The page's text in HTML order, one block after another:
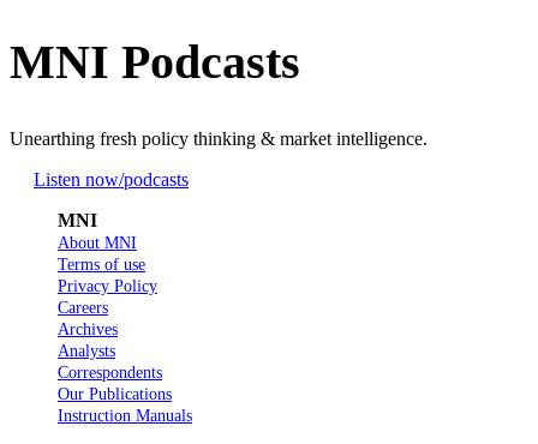
MNI Podcasts
Unearthing fresh policy thinking & market intelligence.
Listen now/podcasts
MNI
About MNI
Terms of use
Privacy Policy
Careers
Archives
Analysts
Correspondents
Our Publications
Instruction Manuals